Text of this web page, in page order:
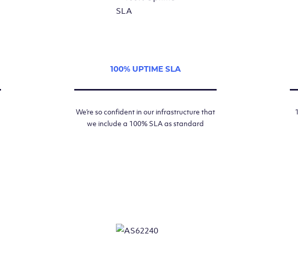
100% UPTIME SLA
We’re so confident in our infrastructure that
we include a 100% SLA as standard